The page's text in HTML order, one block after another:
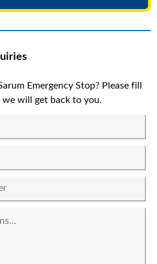
Emergency Stop? Please fill
will get back to you.